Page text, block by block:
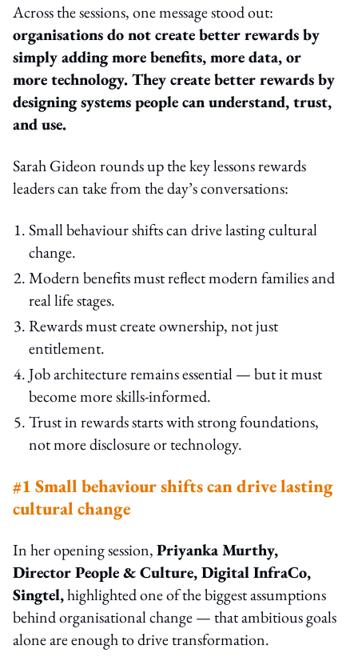
Across the sessions, one message stood out:
organisations do not create better rewards by
simply adding more benefits, more data, or
more technology. They create better rewards by
designing systems people can understand, trust,
and use.
Sarah Gideon rounds up the key lessons rewards
leaders can take from the day’s conversations:
Small behaviour shifts can drive lasting cultural
change.
Modern benefits must reflect modern families and
real life stages.
Rewards must create ownership, not just
entitlement.
Job architecture remains essential — but it must
become more skills-informed.
Trust in rewards starts with strong foundations,
not more disclosure or technology.
#1 Small behaviour shifts can drive lasting
cultural change
In her opening session,Priyanka Murthy,
Director People & Culture, Digital InfraCo,
Singtel,highlighted one of the biggest assumptions
behind organisational change — that ambitious goals
alone are enough to drive transformation.